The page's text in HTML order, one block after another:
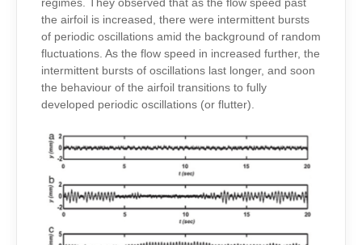
regimes. They observed that as the flow speed past
the airfoil is increased, there were intermittent bursts
of periodic oscillations amid the background of random
fluctuations. As the flow speed in increased further, the
intermittent bursts of oscillations last longer, and soon
the behaviour of the airfoil transitions to fully
developed periodic oscillations (or flutter).